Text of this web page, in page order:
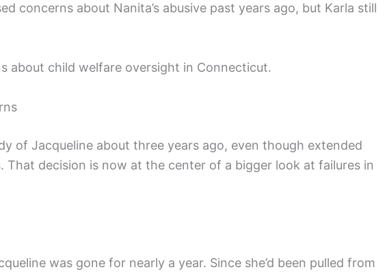
concerns about Nanita’s abusive past years ago, but Karla still
about child welfare oversight in Connecticut.
of Jacqueline about three years ago, even though extended
That decision is now at the center of a bigger look at failures in
was gone for nearly a year. Since she’d been pulled from